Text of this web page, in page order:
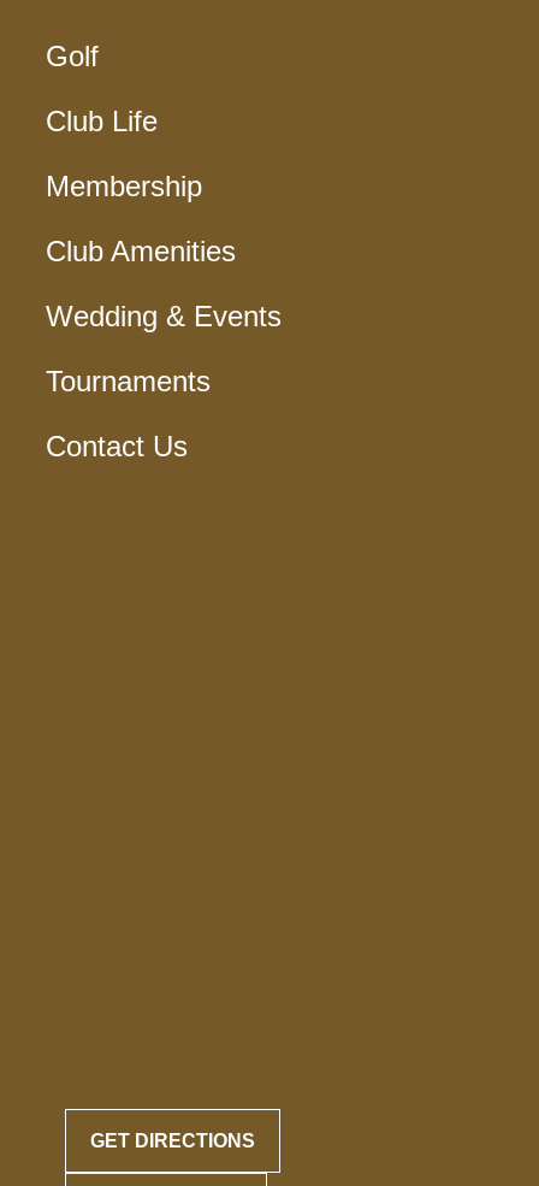
Golf
Club Life
Membership
Club Amenities
Wedding & Events
Tournaments
Contact Us
GET DIRECTIONS